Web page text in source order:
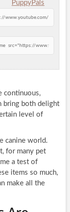
PuppyPals
continuous,
bring both delight
level of
canine world.
for many pet
a test of
items so much,
make all the